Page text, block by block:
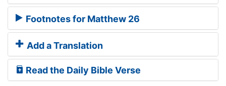
Footnotes for Matthew 26
Add a Translation
Read the Daily Bible Verse